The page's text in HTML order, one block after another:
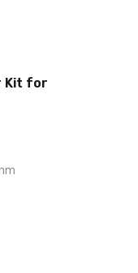
Kit for